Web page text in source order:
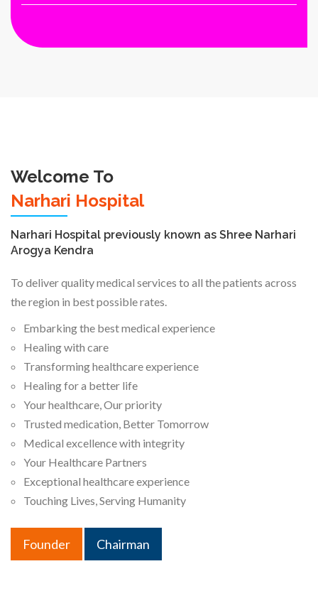
Welcome To
Narhari Hospital
Narhari Hospital previously known as Shree Narhari
Arogya Kendra
To deliver quality medical services to all the patients across
the region in best possible rates.
Embarking the best medical experience
Healing with care
Transforming healthcare experience
Healing for a better life
Your healthcare, Our priority
Trusted medication, Better Tomorrow
Medical excellence with integrity
Your Healthcare Partners
Exceptional healthcare experience
Touching Lives, Serving Humanity
Founder Chairman